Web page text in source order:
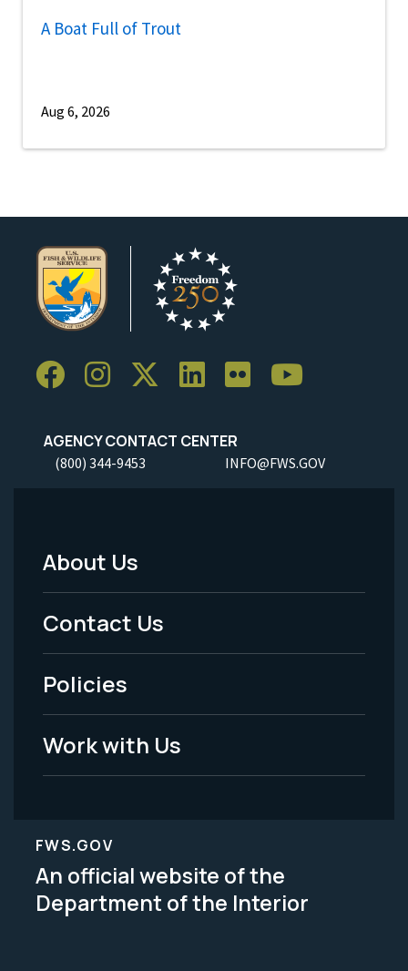
A Boat Full of Trout
Aug 6, 2026
AGENCY CONTACT CENTER
(800) 344-9453 INFO@FWS.GOV
Footer
Menu
-
Legal
About Us
Contact Us
Policies
Work with Us
FWS.GOV
An official website of the
Department of the Interior